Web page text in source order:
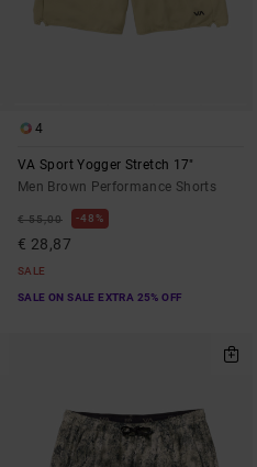
4
VA Sport Yogger Stretch 17"
Men Brown Performance Shorts
€ 55,00 48%
€ 28,87
SALE
SALE ON SALE EXTRA 25% OFF